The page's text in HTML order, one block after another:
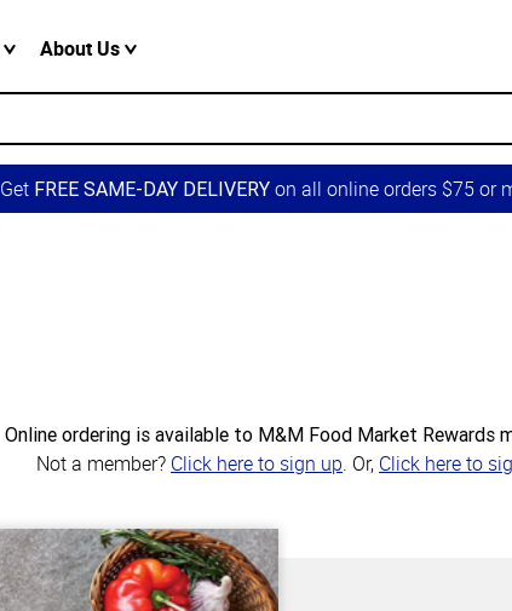
About Us
Get FREE SAME-DAY DELIVERY on all online orders $75 or
Online ordering is available to M&M Food Market Rewards
Not a member? Click here to sign up. Or, Click here to